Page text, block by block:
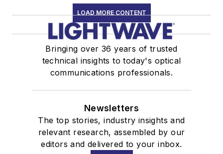
LOAD MORE CONTENT
Bringing over 36 years of trusted
technical insights to today's optical
communications professionals.
Newsletters
The top stories, industry insights and
relevant research, assembled by our
editors and delivered to your inbox.